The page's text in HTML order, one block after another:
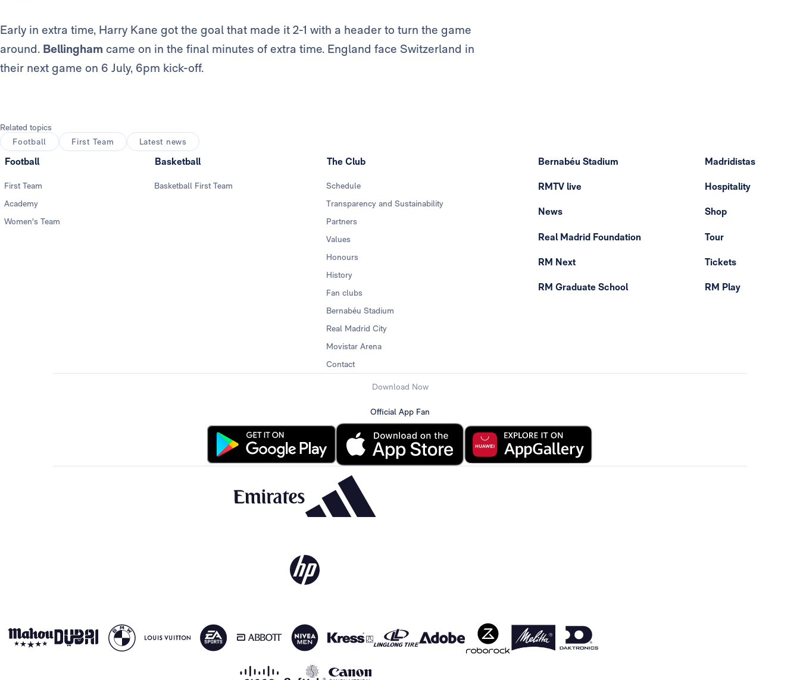
Early in extra time, Harry Kane got the goal that made it 2-1 with a header to turn the game
around. Bellingham came on in the final minutes of extra time. England face Switzerland in
their next game on 6 July, 6pm kick-off.
Related topics
Football
First Team Latest news
Football
First Team
Academy
Women's Team
Basketball
Basketball First Team
The Club
Schedule
Transparency and Sustainability
Partners
Values
Honours
History
Fan clubs
Bernabéu Stadium
Real Madrid City
Movistar Arena
Contact
Bernabéu Stadium
RMTV live
News
Real Madrid Foundation
RM Next
RM Graduate School
Madridistas
Hospitality
Shop
Tour
Tickets
RM Play
Download Now
Official App Fan